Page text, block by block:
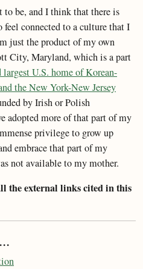
to be, and I think that there is
connected to a culture that I
just the product of my own
City, Maryland, which is a part
U.S. home of Korean-
the New York-New Jersey
by Irish or Polish
adopted more of that part of my
privilege to grow up
embrace that part of my
not available to my mother.
the external links cited in this